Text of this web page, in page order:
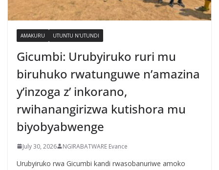
AMAKURU UTUNTU N'UTUNDI
Gicumbi: Urubyiruko ruri mu
biruhuko rwatunguwe n’amazina
y’inzoga z’ inkorano,
rwihanangirizwa kutishora mu
biyobyabwenge
July 30, 2026 NGIRABATWARE Evance
Urubyiruko rwa Gicumbi kandi rwasobanuriwe amoko